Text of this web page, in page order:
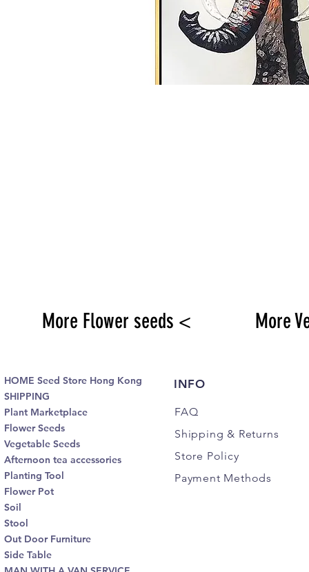
More Flower seeds < More
HOME Seed Store Hong Kong
SHIPPING
Plant Marketplace
Flower Seeds
Vegetable Seeds
Afternoon tea accessories
Planting Tool
Flower Pot
Soil
Stool
Out Door Furniture
Side Table
INFO
FAQ
Shipping & Returns
Store Policy
Payment Methods